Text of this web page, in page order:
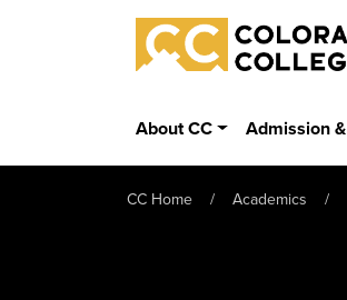
Skip to main content
Colorado College
About CC Admission
CC Home Academics